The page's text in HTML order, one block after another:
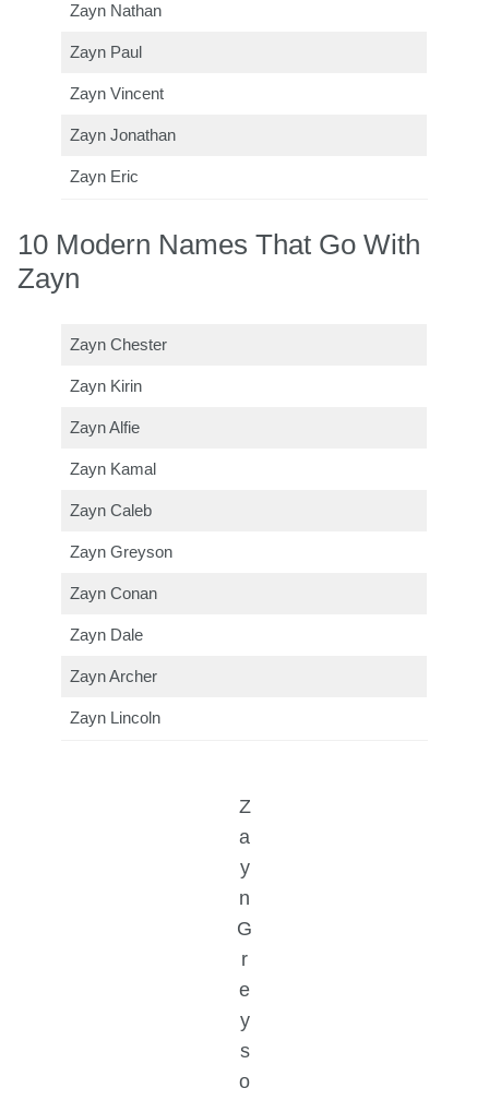
Zayn Nathan
Zayn Paul
Zayn Vincent
Zayn Jonathan
Zayn Eric
10 Modern Names That Go With
Zayn
Zayn Chester
Zayn Kirin
Zayn Alfie
Zayn Kamal
Zayn Caleb
Zayn Greyson
Zayn Conan
Zayn Dale
Zayn Archer
Zayn Lincoln
Z
a
y
n
G
r
e
y
s
o